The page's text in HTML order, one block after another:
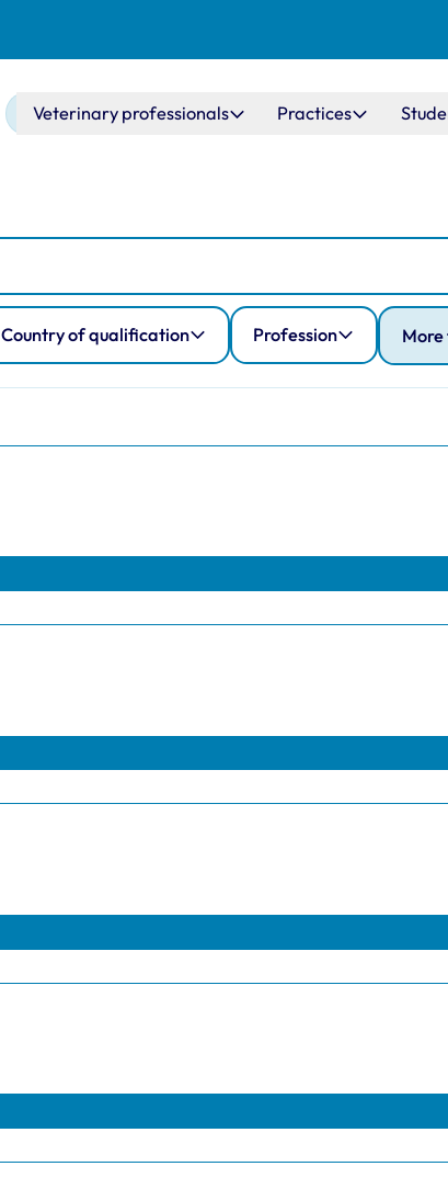
Main navigation
Veterinary professionals Practices
Country of qualification Profession